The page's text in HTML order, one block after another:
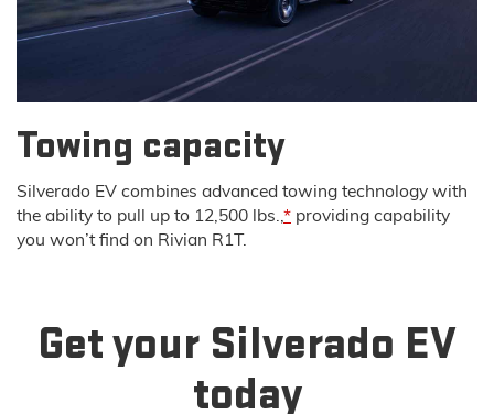
Towing capacity
Silverado EV combines advanced towing technology with
the ability to pull up to 12,500 lbs.,* providing capability
you won’t find on Rivian R1T.
Get your Silverado EV
today